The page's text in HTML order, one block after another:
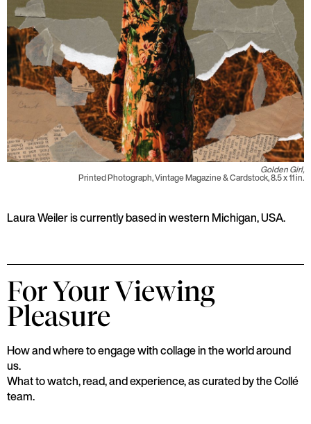
Golden Girl,
Printed Photograph, Vintage Magazine & Cardstock, 8.5 x 11 in.
Laura Weiler is currently based in western Michigan, USA.
For Your Viewing
Pleasure
How and where to engage with collage in the world around
us.
What to watch, read, and experience, as curated by the Collé
team.